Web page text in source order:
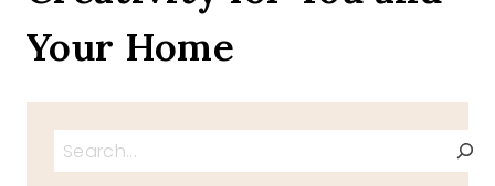
Your Home
Search